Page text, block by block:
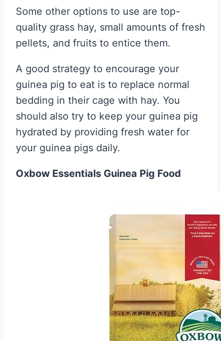
Some other options to use are top-
quality grass hay, small amounts of fresh
pellets, and fruits to entice them.
A good strategy to encourage your
guinea pig to eat is to replace normal
bedding in their cage with hay. You
should also try to keep your guinea pig
hydrated by providing fresh water for
your guinea pigs daily.
Oxbow Essentials Guinea Pig Food